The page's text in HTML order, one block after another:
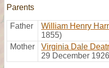
Parents
Father William Henry
1855)
Mother
Virginia Dale
29 December